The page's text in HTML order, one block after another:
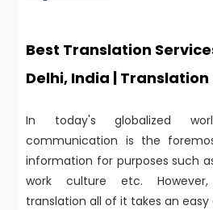
Best Translation
Delhi, India | Translation
In today's globalized
communication is the
information for purposes such
work culture etc.
translation all of it takes an